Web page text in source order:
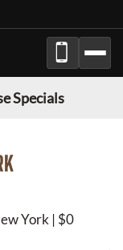
Specials
York | $0